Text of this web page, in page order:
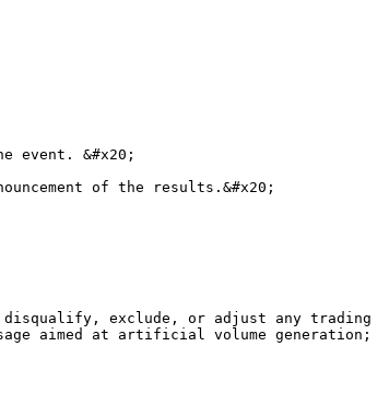
event. &#x20;
of the results.&#x20;
disqualify, exclude, or adjust any trading
aimed at artificial volume generation;